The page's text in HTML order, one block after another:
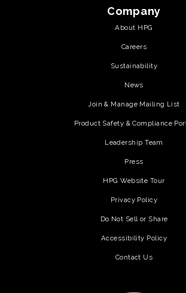
Company
About HPG
Careers
Sustainability
News
Join & Manage Mailing List
Product Safety & Compliance
Leadership Team
Press
HPG Website Tour
Privacy Policy
Do Not Sell or Share
Accessibility Policy
Contact Us